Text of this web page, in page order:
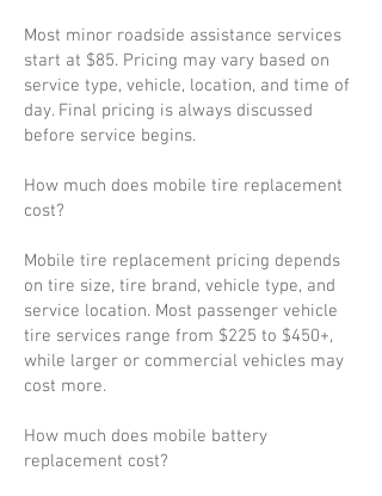
Most minor roadside assistance services
start at $85. Pricing may vary based on
service type, vehicle, location, and time of
day. Final pricing is always discussed
before service begins.
How much does mobile tire replacement
cost?
Mobile tire replacement pricing depends
on tire size, tire brand, vehicle type, and
service location. Most passenger vehicle
tire services range from $225 to $450+,
while larger or commercial vehicles may
cost more.
How much does mobile battery
replacement cost?